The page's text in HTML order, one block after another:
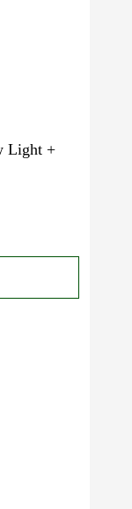
Light +